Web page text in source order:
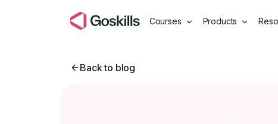
Courses Products
Back to blog